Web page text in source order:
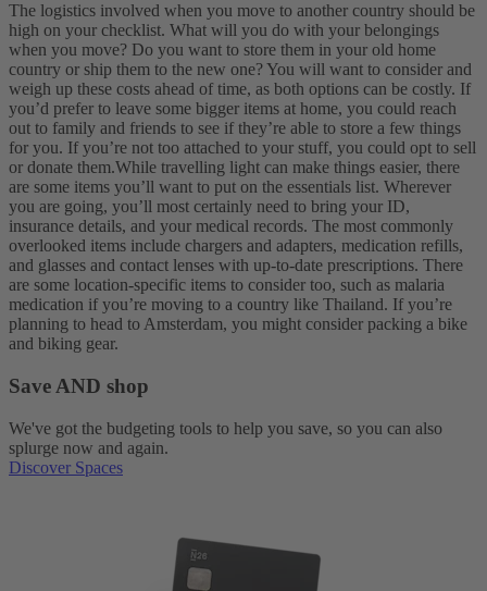
The logistics involved when you move to another country should be
high on your checklist. What will you do with your belongings
when you move? Do you want to store them in your old home
country or ship them to the new one? You will want to consider and
weigh up these costs ahead of time, as both options can be costly. If
you’d prefer to leave some bigger items at home, you could reach
out to family and friends to see if they’re able to store a few things
for you. If you’re not too attached to your stuff, you could opt to sell
or donate them.While travelling light can make things easier, there
are some items you’ll want to put on the essentials list. Wherever
you are going, you’ll most certainly need to bring your ID,
insurance details, and your medical records. The most commonly
overlooked items include chargers and adapters, medication refills,
and glasses and contact lenses with up-to-date prescriptions. There
are some location-specific items to consider too, such as malaria
medication if you’re moving to a country like Thailand. If you’re
planning to head to Amsterdam, you might consider packing a bike
and biking gear.
Save AND shop
We've got the budgeting tools to help you save, so you can also
splurge now and again.
Discover Spaces